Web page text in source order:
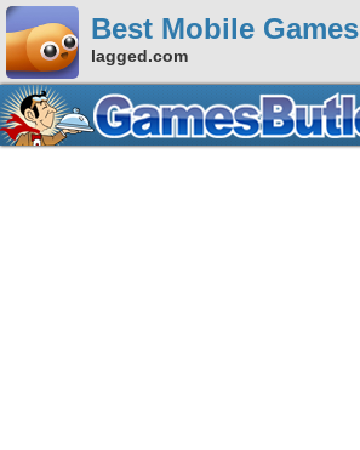
Best Mobile Games
lagged.com